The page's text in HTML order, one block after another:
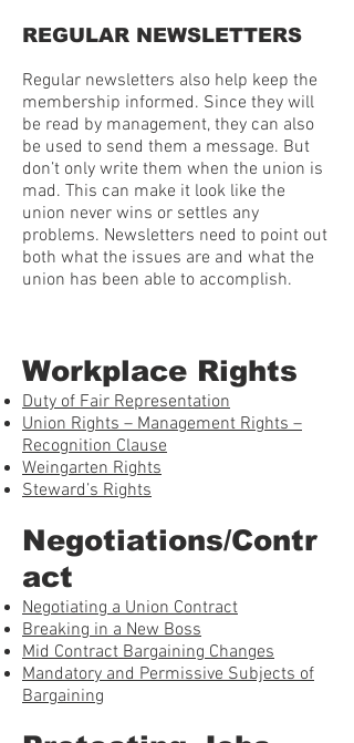
REGULAR NEWSLETTERS
Regular newsletters also help keep the
membership informed. Since they will
be read by management, they can also
be used to send them a message. But
don’t only write them when the union is
mad. This can make it look like the
union never wins or settles any
problems. Newsletters need to point out
both what the issues are and what the
union has been able to accomplish.
Workplace Rights
Duty of Fair Representation
Union Rights – Management Rights –
Recognition Clause
Weingarten Rights
Steward’s Rights
Negotiations/Contr
act
Negotiating a Union Contract
Breaking in a New Boss
Mid Contract Bargaining Changes
Mandatory and Permissive Subjects of
Bargaining